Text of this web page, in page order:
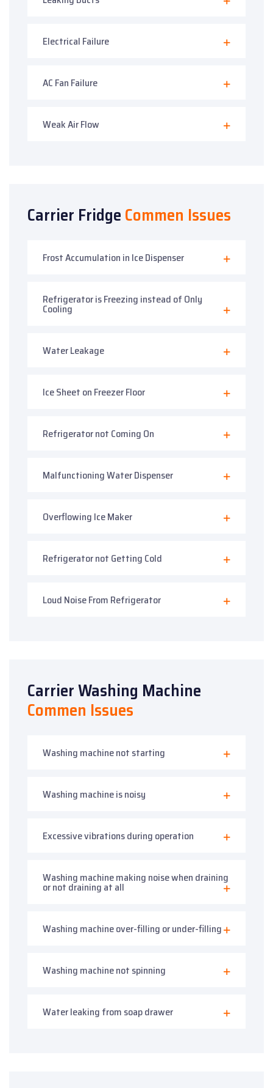
Electrical Failure
AC Fan Failure
Weak Air Flow
Carrier FridgeCommen Issues
Frost Accumulation in Ice Dispenser
Refrigerator is Freezing instead of Only
Cooling
Water Leakage
Ice Sheet on Freezer Floor
Refrigerator not Coming On
Malfunctioning Water Dispenser
Overflowing Ice Maker
Refrigerator not Getting Cold
Loud Noise From Refrigerator
Carrier Washing Machine
Commen Issues
Washing machine not starting
Washing machine is noisy
Excessive vibrations during operation
Washing machine making noise when draining
or not draining at all
Washing machine over-filling or under-filling
Washing machine not spinning
Water leaking from soap drawer